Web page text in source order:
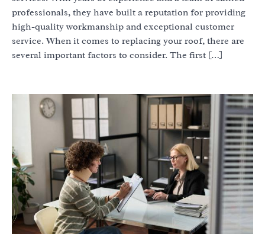
professionals, they have built a reputation for providing
high-quality workmanship and exceptional customer
service. When it comes to replacing your roof, there are
several important factors to consider. The first […]